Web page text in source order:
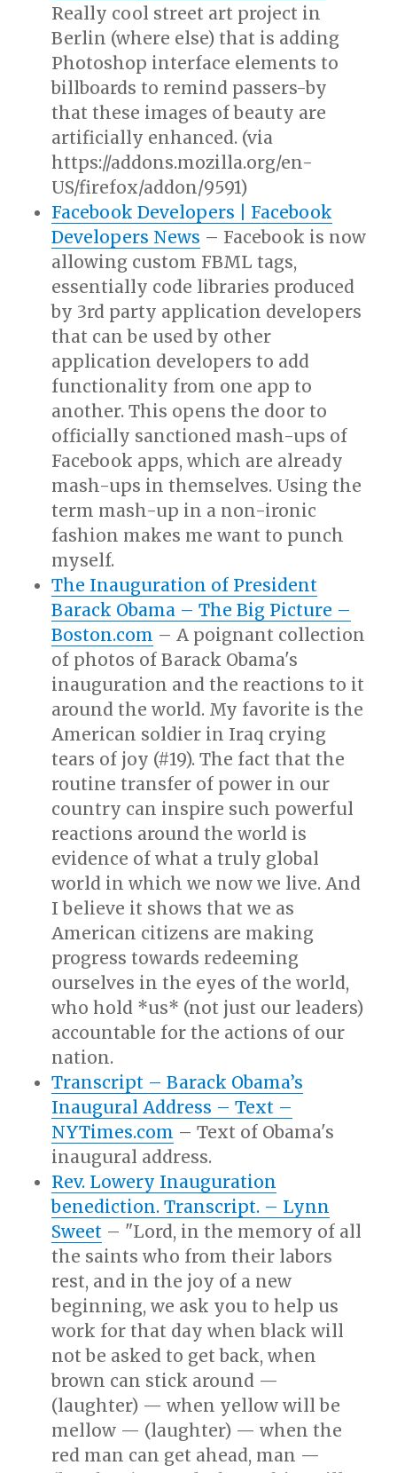
Really cool street art project in
Berlin (where else) that is adding
Photoshop interface elements to
billboards to remind passers-by
that these images of beauty are
artificially enhanced. (via
https://addons.mozilla.org/en-
US/firefox/addon/9591)
Facebook Developers | Facebook
Developers News – Facebook is now
allowing custom FBML tags,
essentially code libraries produced
by 3rd party application developers
that can be used by other
application developers to add
functionality from one app to
another. This opens the door to
officially sanctioned mash-ups of
Facebook apps, which are already
mash-ups in themselves. Using the
term mash-up in a non-ironic
fashion makes me want to punch
myself.
The Inauguration of President
Barack Obama – The Big Picture –
Boston.com – A poignant collection
of photos of Barack Obama's
inauguration and the reactions to it
around the world. My favorite is the
American soldier in Iraq crying
tears of joy (#19). The fact that the
routine transfer of power in our
country can inspire such powerful
reactions around the world is
evidence of what a truly global
world in which we now we live. And
I believe it shows that we as
American citizens are making
progress towards redeeming
ourselves in the eyes of the world,
who hold *us* (not just our leaders)
accountable for the actions of our
nation.
Transcript – Barack Obama’s
Inaugural Address – Text –
NYTimes.com – Text of Obama's
inaugural address.
Rev. Lowery Inauguration
benediction. Transcript. – Lynn
Sweet – "Lord, in the memory of all
the saints who from their labors
rest, and in the joy of a new
beginning, we ask you to help us
work for that day when black will
not be asked to get back, when
brown can stick around —
(laughter) — when yellow will be
mellow — (laughter) — when the
red man can get ahead, man —